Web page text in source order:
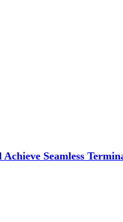
Seamless